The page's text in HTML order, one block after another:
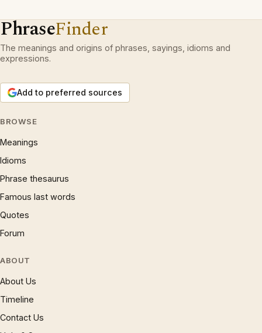
PhraseFinder
The meanings and origins of phrases, sayings, idioms and
expressions.
Add to preferred sources
BROWSE
Meanings
Idioms
Phrase thesaurus
Famous last words
Quotes
Forum
ABOUT
About Us
Timeline
Contact Us